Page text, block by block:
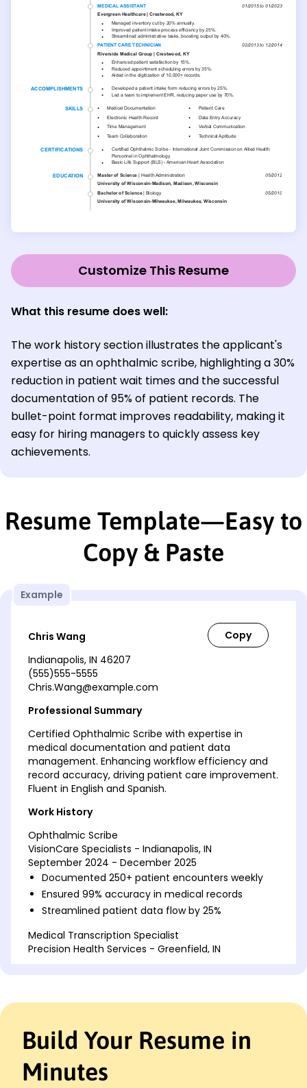
Customize This Resume
What this resume does well:
The work history section illustrates the applicant's
expertise as an ophthalmic scribe, highlighting a 30%
reduction in patient wait times and the successful
documentation of 95% of patient records. The
bullet-point format improves readability, making it
easy for hiring managers to quickly assess key
achievements.
Resume Template—Easy to
Copy & Paste
Example
Chris Wang
Indianapolis, IN 46207
(555)555-5555
Chris.Wang@example.com
Professional Summary
Certified Ophthalmic Scribe with expertise in
medical documentation and patient data
management. Enhancing workflow efficiency and
record accuracy, driving patient care improvement.
Fluent in English and Spanish.
Work History
Ophthalmic Scribe
VisionCare Specialists - Indianapolis, IN
September 2024 - December 2025
Documented 250+ patient encounters weekly
Ensured 99% accuracy in medical records
Streamlined patient data flow by 25%
Medical Transcription Specialist
Precision Health Services - Greenfield, IN
Medical Records Assistant
Evergreen Medical Group - Indianapolis, IN
January 2020 - May 2022
Managed electronic records for 1000+ patients
Build Your Resume in
Minutes